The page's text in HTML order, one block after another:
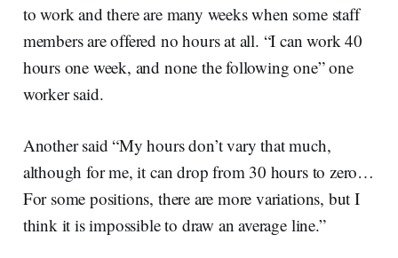
to work and there are many weeks when some staff
members are offered no hours at all. “I can work 40
hours one week, and none the following one” one
worker said.
Another said “My hours don’t vary that much,
although for me, it can drop from 30 hours to zero…
For some positions, there are more variations, but I
think it is impossible to draw an average line.”